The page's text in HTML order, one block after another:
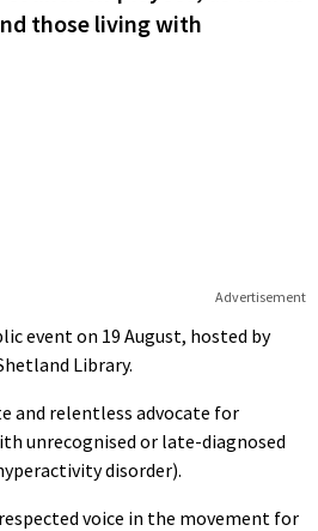
those living with
Advertisement
event on 19 August, hosted by
Library.
and relentless advocate for
unrecognised or late-diagnosed
disorder).
voice in the movement for